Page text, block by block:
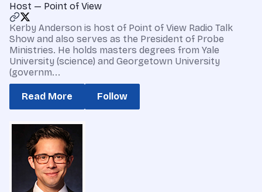
Host — Point of View
Kerby Anderson is host of Point of View Radio Talk
Show and also serves as the President of Probe
Ministries. He holds masters degrees from Yale
University (science) and Georgetown University
(governm...
Read More Follow